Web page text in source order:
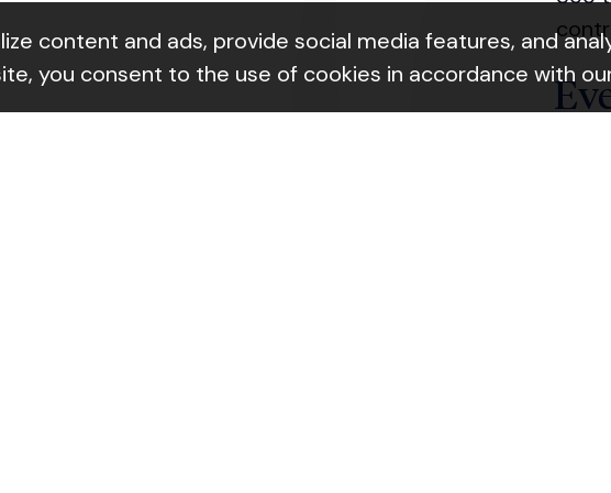
content and ads, provide social media features, and
you consent to the use of cookies in accordance with